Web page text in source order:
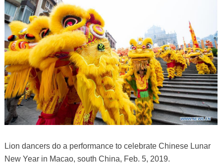
Lion dancers do a performance to celebrate Chinese Lunar
New Year in Macao, south China, Feb. 5, 2019.